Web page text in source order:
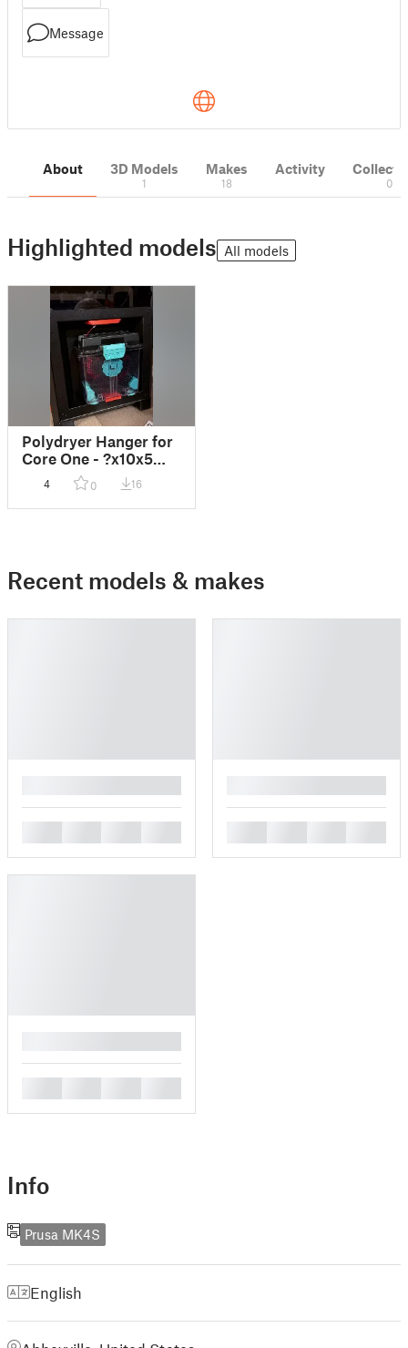
Message
About 3D Models
1
Makes
18
Activity
0
Highlighted models All models
Polydryer Hanger for
Core One - ?x10x5
magnets
4 0 16
Recent models & makes
Info
Prusa MK4S
English